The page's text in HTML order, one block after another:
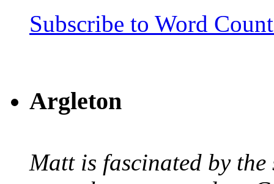
Subscribe to Word
Argleton
Matt is fascinated by